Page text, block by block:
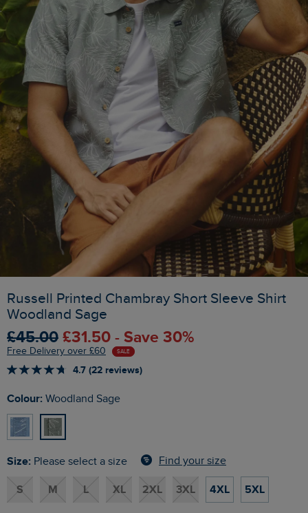
Russell Printed Chambray Short Sleeve Shirt
Woodland Sage
£45.00 £31.50 - Save 30%
Free Delivery over £60 SALE
4.7 (22 reviews)
Colour: Woodland Sage
Size: Please select a size Find your size
S M L XL 2XL 3XL 4XL 5XL